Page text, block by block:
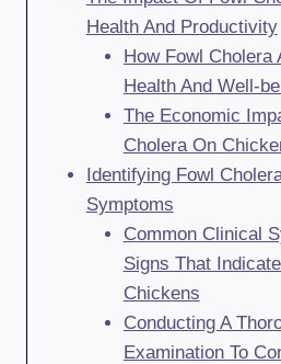
Health And Productivity
How Fowl Cholera
Health And Well-
The Economic
Cholera On
Identifying Fowl
Symptoms
Common Clinical
Signs That
Chickens
Conducting A
Examination To